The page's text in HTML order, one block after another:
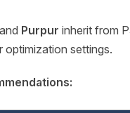
and Purpur inherit from
optimization settings.